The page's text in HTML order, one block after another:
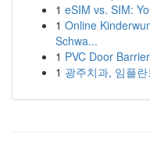
1 eSIM vs. SIM:
1 Online
Schwa...
1 PVC Door
1 광주치과, 임플